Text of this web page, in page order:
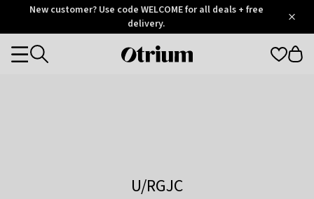
OtriumNew customer? Use code WELCOME for all deals + free
delivery.
Otrium
Categories
U/RGJC